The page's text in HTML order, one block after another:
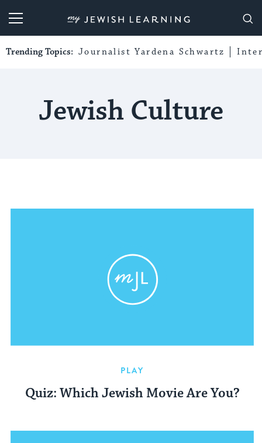
My Jewish Learning
Trending Topics: Journalist Yardena Schwartz
Jewish Culture
PLAY
Quiz: Which Jewish Movie Are You?